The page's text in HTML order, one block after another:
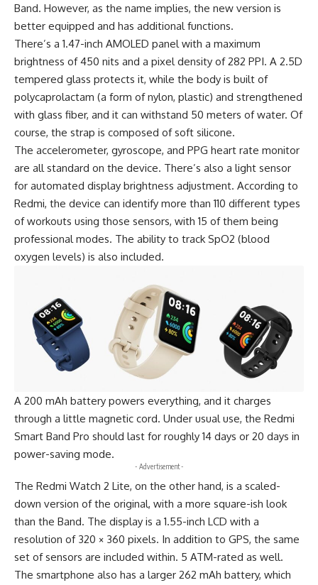
Band. However, as the name implies, the new version is
better equipped and has additional functions.
There’s a 1.47-inch AMOLED panel with a maximum
brightness of 450 nits and a pixel density of 282 PPI. A 2.5D
tempered glass protects it, while the body is built of
polycaprolactam (a form of nylon, plastic) and strengthened
with glass fiber, and it can withstand 50 meters of water. Of
course, the strap is composed of soft silicone.
The accelerometer, gyroscope, and PPG heart rate monitor
are all standard on the device. There’s also a light sensor
for automated display brightness adjustment. According to
Redmi, the device can identify more than 110 different types
of workouts using those sensors, with 15 of them being
professional modes. The ability to track SpO2 (blood
oxygen levels) is also included.
A 200 mAh battery powers everything, and it charges
through a little magnetic cord. Under usual use, the Redmi
Smart Band Pro should last for roughly 14 days or 20 days in
power-saving mode.
- Advertisement -
The Redmi Watch 2 Lite, on the other hand, is a scaled-
down version of the original, with a more square-ish look
than the Band. The display is a 1.55-inch LCD with a
resolution of 320 × 360 pixels. In addition to GPS, the same
set of sensors are included within. 5 ATM-rated as well.
The smartphone also has a larger 262 mAh battery, which